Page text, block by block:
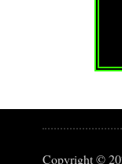
Copyright ©